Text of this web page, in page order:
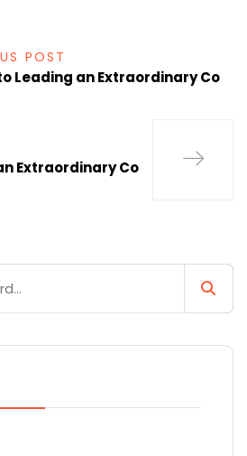
POST
Leading an Extraordinary Co
Extraordinary Co